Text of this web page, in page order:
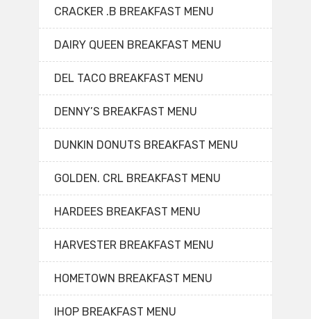
CRACKER .B BREAKFAST MENU
DAIRY QUEEN BREAKFAST MENU
DEL TACO BREAKFAST MENU
DENNY’S BREAKFAST MENU
DUNKIN DONUTS BREAKFAST MENU
GOLDEN. CRL BREAKFAST MENU
HARDEES BREAKFAST MENU
HARVESTER BREAKFAST MENU
HOMETOWN BREAKFAST MENU
IHOP BREAKFAST MENU